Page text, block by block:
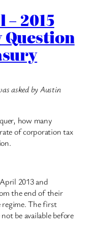
2015
asked by Austin
how many
of corporation tax
2013 and
the end of their
The first
be available before